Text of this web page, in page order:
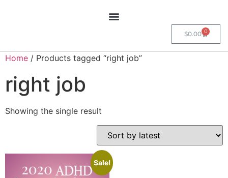
$0.00 0
Home / Products tagged “right job”
right job
Showing the single result
Sale!